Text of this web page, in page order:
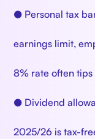
● Personal tax
earnings limit,
8% rate often
● Dividend
2025/26 is tax-